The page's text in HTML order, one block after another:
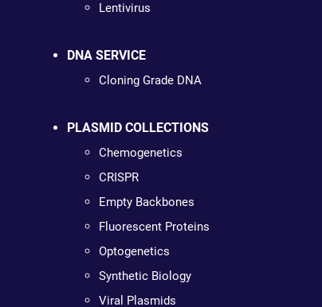
Lentivirus
DNA SERVICE
Cloning Grade DNA
PLASMID COLLECTIONS
Chemogenetics
CRISPR
Empty Backbones
Fluorescent Proteins
Optogenetics
Synthetic Biology
Viral Plasmids